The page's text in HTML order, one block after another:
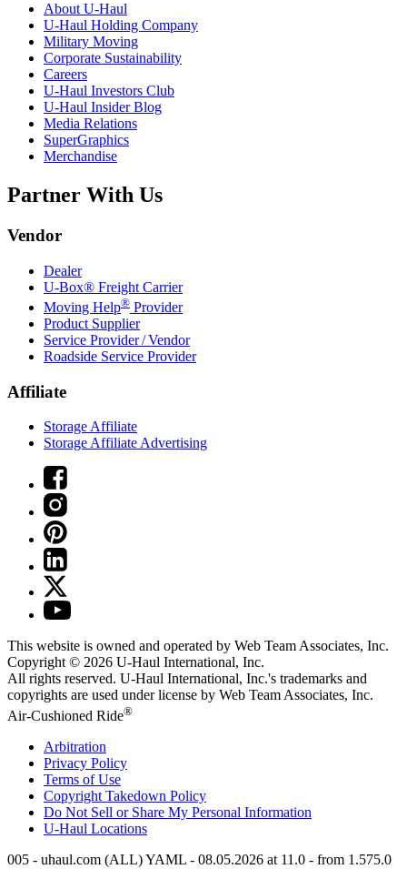
About U-Haul
U-Haul Holding Company
Military Moving
Corporate Sustainability
Careers
U-Haul Investors Club
U-Haul Insider Blog
Media Relations
SuperGraphics
Merchandise
Partner With Us
Vendor
Dealer
U-Box® Freight Carrier
Moving Help® Provider
Product Supplier
Service Provider / Vendor
Roadside Service Provider
Affiliate
Storage Affiliate
Storage Affiliate Advertising
This website is owned and operated by Web Team Associates, Inc.
Copyright © 2026 U-Haul International, Inc.
All rights reserved. U-Haul International, Inc.'s trademarks and
copyrights are used under license by Web Team Associates, Inc.
Air-Cushioned Ride®
Arbitration
Privacy Policy
Terms of Use
Copyright Takedown Policy
Do Not Sell or Share My Personal Information
U-Haul Locations
005 - uhaul.com (ALL) YAML - 08.05.2026 at 11.0 - from 1.575.0